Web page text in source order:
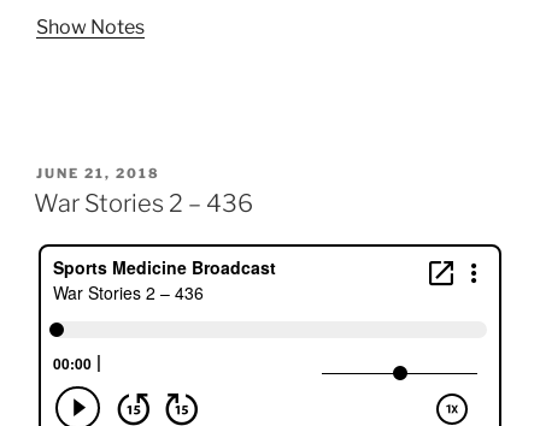
Show Notes
POSTED
ON
JUNE 21, 2018
War Stories 2 – 436